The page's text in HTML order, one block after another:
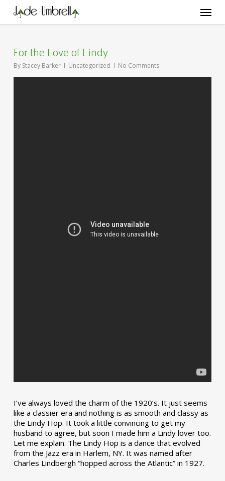
main
Menu
For the Love of Lindy
By Stacey Barker Uncategorized No Comments
I’ve always loved the charm of the 1920’s. It just seems
like a classier era and nothing is as smooth and classy as
the Lindy Hop. It took a little convincing to get my
husband to agree, but soon I made him a Lindy lover too.
Let me explain. The Lindy Hop is a dance that evolved
from the Jazz era in Harlem, NY. It was named after
Charles Lindbergh “hopped across the Atlantic” in 1927.